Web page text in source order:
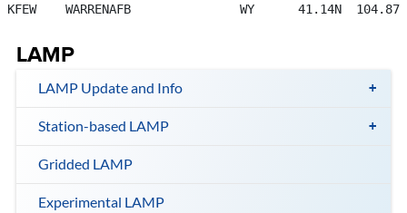
LAMP
LAMP Update and Info
Station-based LAMP
Gridded LAMP
Experimental LAMP